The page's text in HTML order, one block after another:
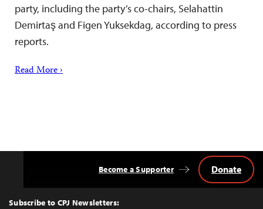
party, including the party’s co-chairs, Selahattin
Demirtaş and Figen Yuksekdag, according to press
reports.
Read More ›
Top
Subscribe to CPJ Newsletters:
Become a Supporter Donate